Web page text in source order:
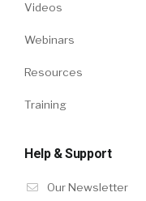
Videos
Webinars
Resources
Training
Help & Support
Our Newsletter